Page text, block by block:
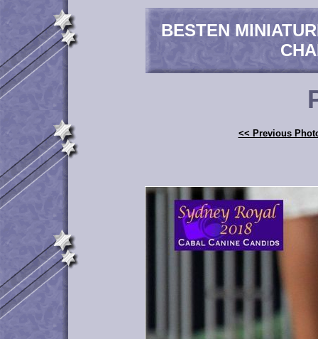
BESTEN
<< Previous